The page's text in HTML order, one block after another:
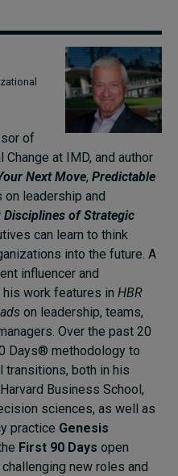
of
at IMD, and author
Next Move, Predictable
on leadership and
Disciplines of Strategic
can learn to think
into the future. A
influencer and
work features in HBR
on leadership, teams,
Over the past 20
Days® methodology to
transitions, both in his
Business School,
sciences, as well as
practice Genesis
First 90 Days open
new roles and